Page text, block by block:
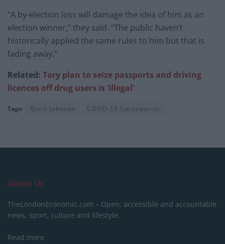
“A by-election loss will damage the idea of him as an
election winner,” they said. “The public haven’t
historically applied the same rules to him but that is
fading away.”
Related: Tory plan to seize passports and driving
licences off drug users is ‘illegal’
Tags: Boris Johnson COVID-19 Coronavirus
About Us
TheLondonEconomic.com – Open, accessible and accountable
news, sport, culture and lifestyle.
Read more